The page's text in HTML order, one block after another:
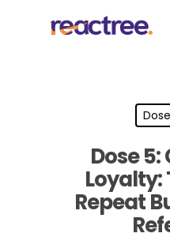
Dose
Loyalty:
Repeat